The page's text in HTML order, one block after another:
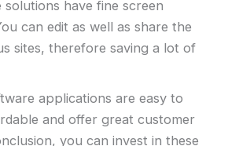
have fine screen
can edit as well as share the
sites, therefore saving a lot of
applications are easy to
and offer great customer
you can invest in these